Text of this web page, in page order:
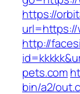
https://
url=https://
http://
pets.com
bin/a2/